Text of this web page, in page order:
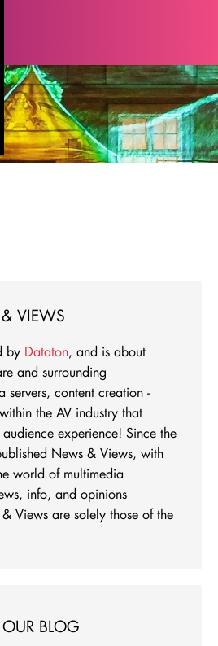
VIEWS
by Dataton, and is about
and surrounding
servers, content creation -
the AV industry that
experience! Since the
News & Views, with
world of multimedia
info, and opinions
Views are solely those of the
BLOG